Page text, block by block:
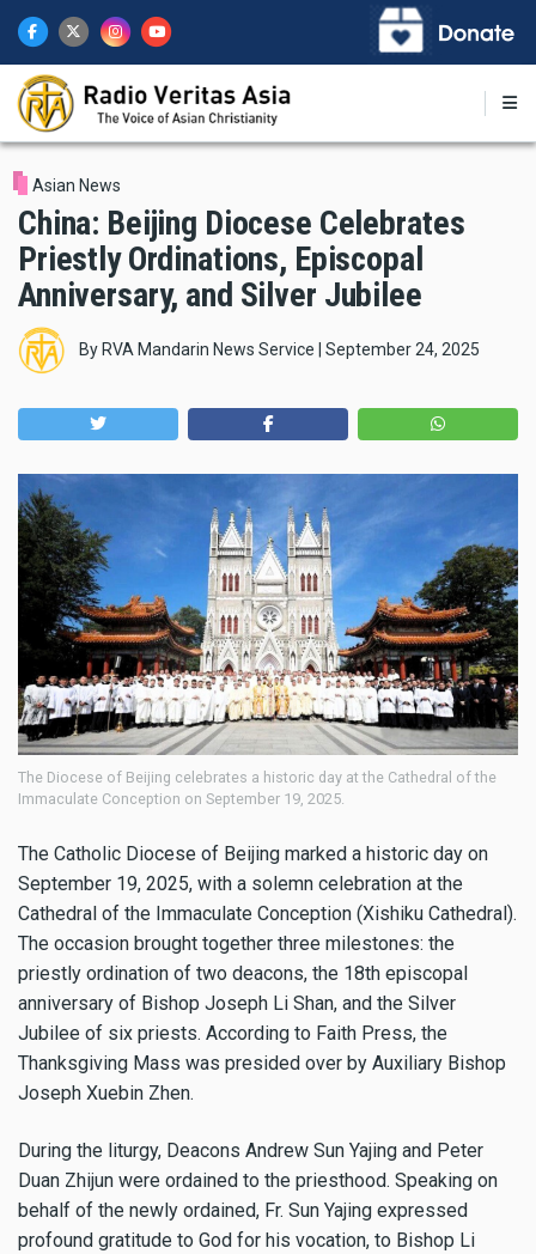
main
content
Asian News
China: Beijing Diocese Celebrates
Priestly Ordinations, Episcopal
Anniversary, and Silver Jubilee
By RVA Mandarin News Service September 24, 2025
The Diocese of Beijing celebrates a historic day at the Cathedral of the
Immaculate Conception on September 19, 2025.
The Catholic Diocese of Beijing marked a historic day on
September 19, 2025, with a solemn celebration at the
Cathedral of the Immaculate Conception (Xishiku Cathedral).
The occasion brought together three milestones: the
priestly ordination of two deacons, the 18th episcopal
anniversary of Bishop Joseph Li Shan, and the Silver
Jubilee of six priests. According to Faith Press, the
Thanksgiving Mass was presided over by Auxiliary Bishop
Joseph Xuebin Zhen.
During the liturgy, Deacons Andrew Sun Yajing and Peter
Duan Zhijun were ordained to the priesthood. Speaking on
behalf of the newly ordained, Fr. Sun Yajing expressed
profound gratitude to God for his vocation, to Bishop Li